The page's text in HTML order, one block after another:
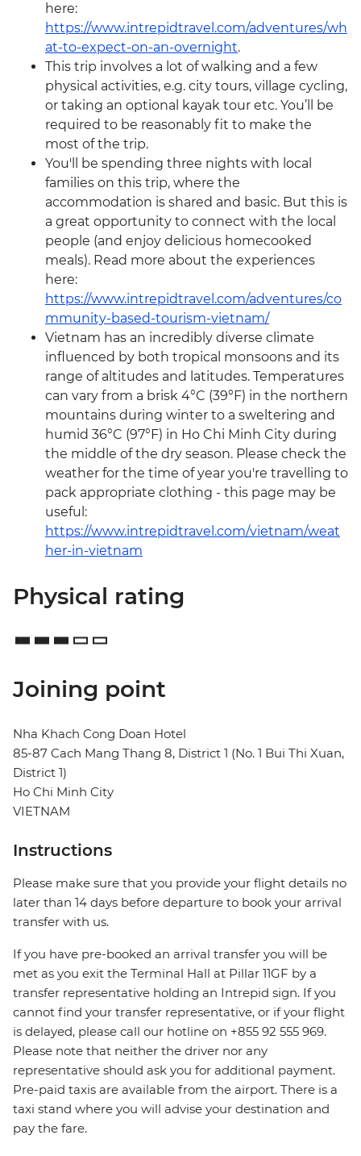
here:
https://www.intrepidtravel.com/adventures/wh
at-to-expect-on-an-overnight.
This trip involves a lot of walking and a few
physical activities, e.g. city tours, village cycling,
or taking an optional kayak tour etc. You’ll be
required to be reasonably fit to make the
most of the trip.
You'll be spending three nights with local
families on this trip, where the
accommodation is shared and basic. But this is
a great opportunity to connect with the local
people (and enjoy delicious homecooked
meals). Read more about the experiences
here:
https://www.intrepidtravel.com/adventures/co
mmunity-based-tourism-vietnam/
Vietnam has an incredibly diverse climate
influenced by both tropical monsoons and its
range of altitudes and latitudes. Temperatures
can vary from a brisk 4°C (39°F) in the northern
mountains during winter to a sweltering and
humid 36°C (97°F) in Ho Chi Minh City during
the middle of the dry season. Please check the
weather for the time of year you're travelling to
pack appropriate clothing - this page may be
useful:
https://www.intrepidtravel.com/vietnam/weat
her-in-vietnam
Physical rating
Joining point
Nha Khach Cong Doan Hotel
85-87 Cach Mang Thang 8, District 1 (No. 1 Bui Thi Xuan,
District 1)
Ho Chi Minh City
VIETNAM
Instructions
Please make sure that you provide your flight details no
later than 14 days before departure to book your arrival
transfer with us.
If you have pre-booked an arrival transfer you will be
met as you exit the Terminal Hall at Pillar 11GF by a
transfer representative holding an Intrepid sign. If you
cannot find your transfer representative, or if your flight
is delayed, please call our hotline on +855 92 555 969.
Please note that neither the driver nor any
representative should ask you for additional payment.
Pre-paid taxis are available from the airport. There is a
taxi stand where you will advise your destination and
pay the fare.